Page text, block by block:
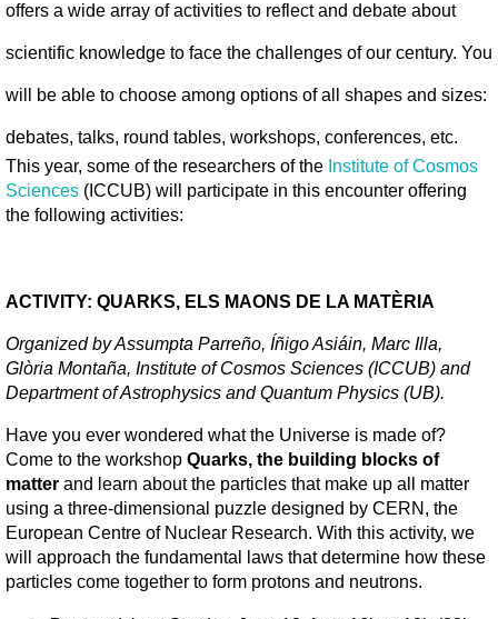
offers a wide array of activities to reflect and debate about
scientific knowledge to face the challenges of our century. You
will be able to choose among options of all shapes and sizes:
debates, talks, round tables, workshops, conferences, etc.
This year, some of the researchers of the Institute of Cosmos
Sciences (ICCUB) will participate in this encounter offering
the following activities:
ACTIVITY: QUARKS, ELS MAONS DE LA MATÈRIA
Organized by Assumpta Parreño, Íñigo Asiáin, Marc Illa,
Glòria Montaña, Institute of Cosmos Sciences (ICCUB) and
Department of Astrophysics and Quantum Physics (UB).
Have you ever wondered what the Universe is made of?
Come to the workshop Quarks, the building blocks of
matter and learn about the particles that make up all matter
using a three-dimensional puzzle designed by CERN, the
European Centre of Nuclear Research. With this activity, we
will approach the fundamental laws that determine how these
particles come together to form protons and neutrons.